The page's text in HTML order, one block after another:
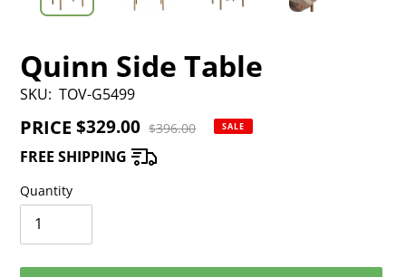
Quinn Side Table
SKU: TOV-G5499
PRICE Sale
price
$329.00 Regular
price
$396.00 SALE
FREE SHIPPING
Quantity